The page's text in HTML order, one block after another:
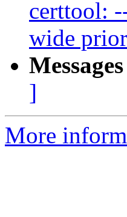
certtool:
wide
]
More